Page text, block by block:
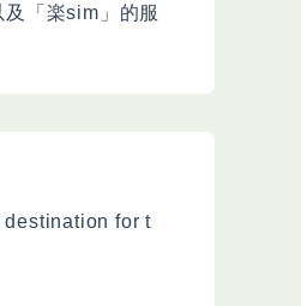
「楽sim」的服
for t